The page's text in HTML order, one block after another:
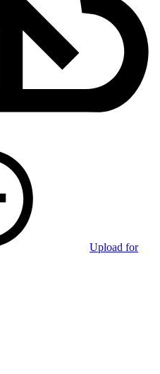
Upload for